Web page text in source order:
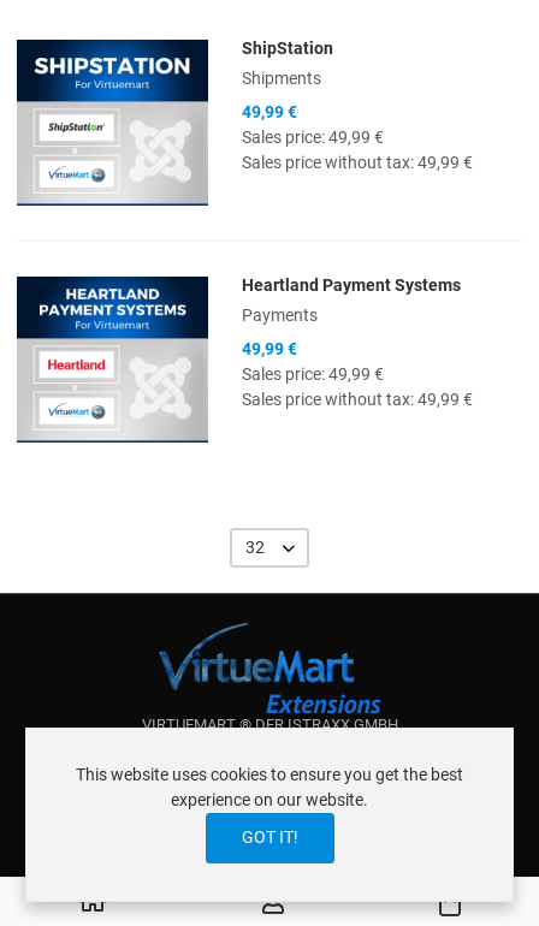
Cart
Quick View
ShipStation
Shipments
49,99 €
Sales price:49,99 €
Sales price without tax:49,99 €
Quick View
Heartland Payment Systems
Payments
49,99 €
Sales price:49,99 €
Sales price without tax:49,99 €
32
VIRTUEMART ® DER ISTRAXX GMBH
ABOUT ISTRAXX GMBH
TERMS OF SERVICE
EU COOKIE LAWDATENSCHUTZERKLÄRUNG
This website uses cookies to ensure you get the best
experience on our website.
GOT IT!